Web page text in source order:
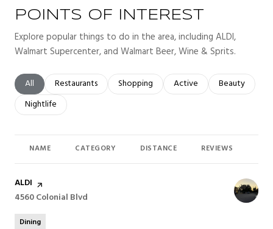
POINTS OF INTEREST
Explore popular things to do in the area, including ALDI,
Walmart Supercenter, and Walmart Beer, Wine & Sprits.
Search businesses related to
All Search businesses related to
Restaurants Search businesses related to
Shopping Search businesses related
Active Search
Beauty
Search businesses related to
Nightlife
NAME CATEGORY DISTANCE REVIEWS
Visit the
ALDI page on Yelp
Search
4560 Colonial Blvd
Dining